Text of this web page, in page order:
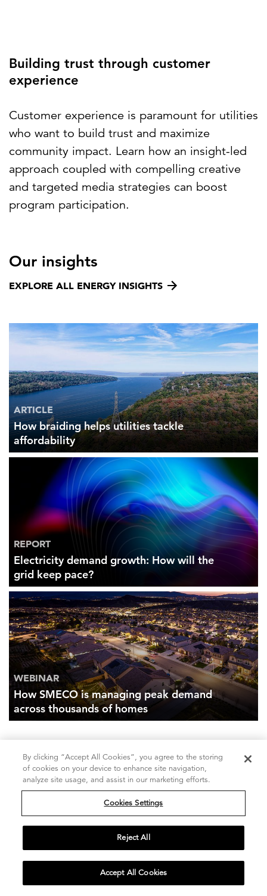
Building trust through customer
experience
Customer experience is paramount for utilities
who want to build trust and maximize
community impact. Learn how an insight-led
approach coupled with compelling creative
and targeted media strategies can boost
program participation.
Our insights
EXPLORE ALL ENERGY INSIGHTS
ARTICLE
How braiding helps utilities tackle
affordability
REPORT
Electricity demand growth: How will the
grid keep pace?
WEBINAR
How SMECO is managing peak demand
across thousands of homes
Our client stories
Discover how we help clients achieve success.
LEARN MORE
Insights in your inbox
Receive perspectives on the industries and issues
By clicking “Accept All Cookies”, you agree to the storing
of cookies on your device to enhance site navigation,
analyze site usage, and assist in our marketing efforts.
Cookies Settings
Reject All
Accept All Cookies